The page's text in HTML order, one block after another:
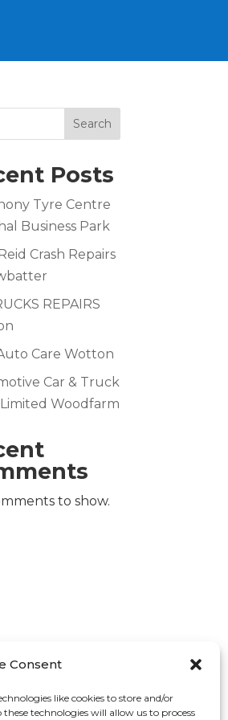
Consent
like cookies to store and/or
technologies will allow us to process
Search
Posts
Tyre Centre
Business Park
Crash Repairs
REPAIRS
Care Wotton
Car & Truck
Limited Woodfarm
to show.